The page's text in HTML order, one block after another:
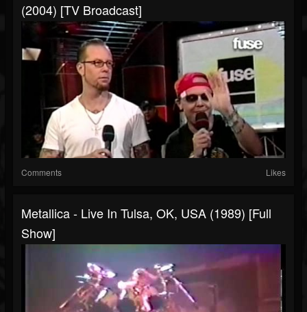
(2004) [TV Broadcast]
Comments Likes
Metallica - Live In Tulsa, OK, USA (1989) [Full
Show]